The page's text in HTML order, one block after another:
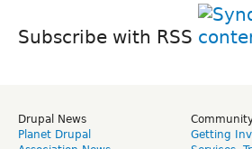
Subscribe with RSS
Drupal News
Planet Drupal
Getting